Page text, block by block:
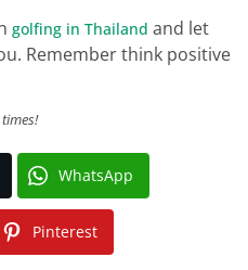
golfing in Thailand and let
Remember think positive
WhatsApp
Pinterest